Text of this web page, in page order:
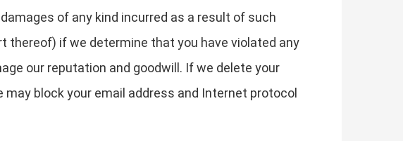
of any kind incurred as a result of such
thereof) if we determine that you have violated any
our reputation and goodwill. If we delete your
block your email address and Internet protocol